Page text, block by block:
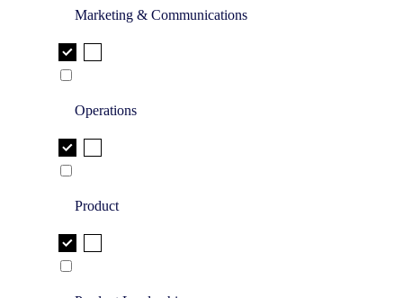
Marketing & Communications
Operations
Product